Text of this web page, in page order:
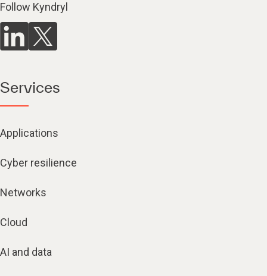
Follow Kyndryl
Services
Applications
Cyber resilience
Networks
Cloud
AI and data